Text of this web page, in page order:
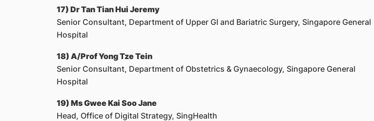
17) Dr Tan Tian Hui Jeremy
Senior Consultant, Department of Upper GI and Bariatric Surgery, Singapore General
Hospital
18) A/Prof Yong Tze Tein
Senior Consultant, Department of Obstetrics & Gynaecology, Singapore General
Hospital
19) Ms Gwee Kai Soo Jane
Head, Office of Digital Strategy, SingHealth